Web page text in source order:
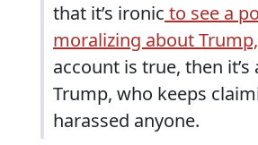
that it’s ironic to see a
moralizing about Trump,
account is true, then
Trump, who keeps
harassed anyone.